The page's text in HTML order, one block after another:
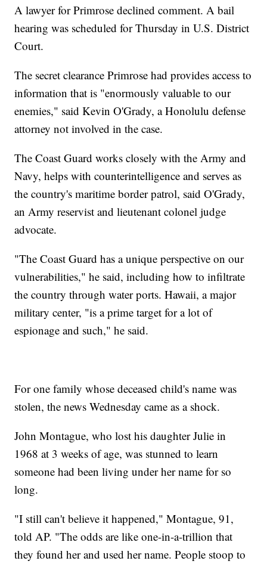
A lawyer for Primrose declined comment. A bail
hearing was scheduled for Thursday in U.S. District
Court.
The secret clearance Primrose had provides access to
information that is "enormously valuable to our
enemies," said Kevin O'Grady, a Honolulu defense
attorney not involved in the case.
The Coast Guard works closely with the Army and
Navy, helps with counterintelligence and serves as
the country's maritime border patrol, said O'Grady,
an Army reservist and lieutenant colonel judge
advocate.
"The Coast Guard has a unique perspective on our
vulnerabilities," he said, including how to infiltrate
the country through water ports. Hawaii, a major
military center, "is a prime target for a lot of
espionage and such," he said.
For one family whose deceased child's name was
stolen, the news Wednesday came as a shock.
John Montague, who lost his daughter Julie in
1968 at 3 weeks of age, was stunned to learn
someone had been living under her name for so
long.
"I still can't believe it happened," Montague, 91,
told AP. "The odds are like one-in-a-trillion that
they found her and used her name. People stoop to